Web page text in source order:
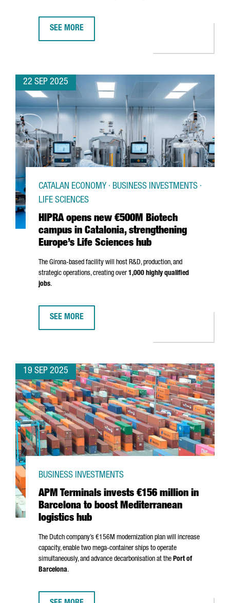
SEE MORE
22 SEP 2025
HIPRA opens new €500M Biotech
campus in Catalonia, strengthening
Europe’s Life Sciences hub
CATALAN ECONOMY · BUSINESS INVESTMENTS ·
LIFE SCIENCES
The Girona-based facility will host R&D, production, and
strategic operations, creating over1,000 highly qualified
jobs.
SEE MORE
19 SEP 2025
APM Terminals invests €156 million in
Barcelona to boost Mediterranean
logistics hub
BUSINESS INVESTMENTS
The Dutch company’s €156M modernization plan will increase
capacity, enable two mega-container ships to operate
simultaneously, and advance decarbonisation at the Port of
Barcelona.